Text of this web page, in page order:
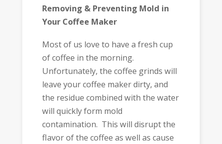
Removing & Preventing Mold in
Your Coffee Maker
Most of us love to have a fresh cup
of coffee in the morning.
Unfortunately, the coffee grinds will
leave your coffee maker dirty, and
the residue combined with the water
will quickly form mold
contamination. This will disrupt the
flavor of the coffee as well as cause